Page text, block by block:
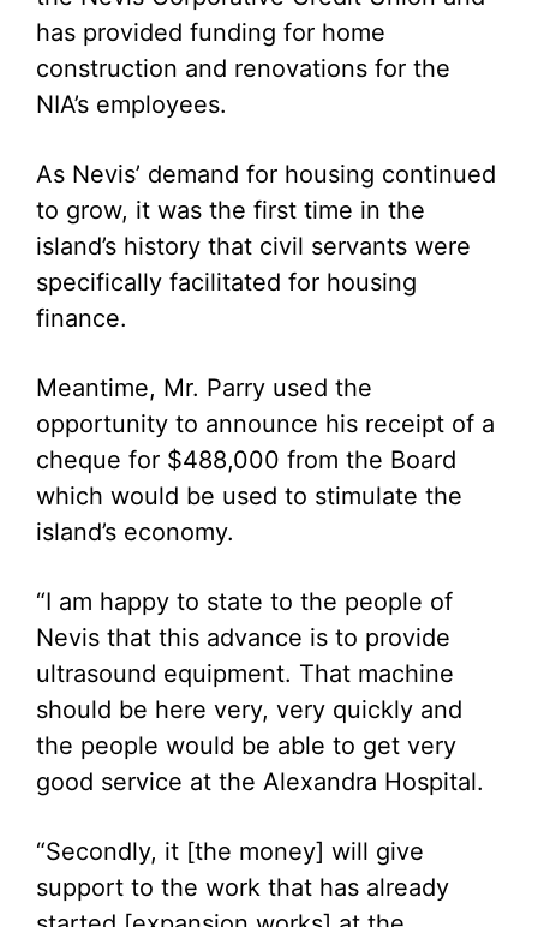
has provided funding for home
construction and renovations for the
NIA’s employees.
As Nevis’ demand for housing continued
to grow, it was the first time in the
island’s history that civil servants were
specifically facilitated for housing
finance.
Meantime, Mr. Parry used the
opportunity to announce his receipt of a
cheque for $488,000 from the Board
which would be used to stimulate the
island’s economy.
“I am happy to state to the people of
Nevis that this advance is to provide
ultrasound equipment. That machine
should be here very, very quickly and
the people would be able to get very
good service at the Alexandra Hospital.
“Secondly, it [the money] will give
support to the work that has already